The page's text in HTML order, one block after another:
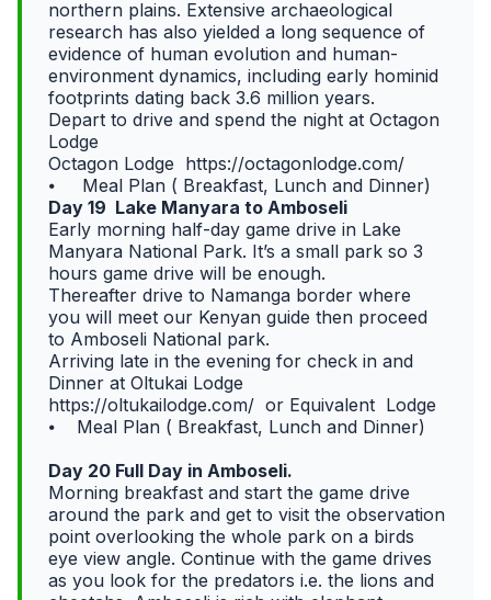
northern plains. Extensive archaeological
research has also yielded a long sequence of
evidence of human evolution and human-
environment dynamics, including early hominid
footprints dating back 3.6 million years.
Depart to drive and spend the night at Octagon
Lodge
Octagon Lodge https://octagonlodge.com/
⦁ Meal Plan ( Breakfast, Lunch and Dinner)
Day 19 Lake Manyara to Amboseli
Early morning half-day game drive in Lake
Manyara National Park. It’s a small park so 3
hours game drive will be enough.
Thereafter drive to Namanga border where
you will meet our Kenyan guide then proceed
to Amboseli National park.
Arriving late in the evening for check in and
Dinner at Oltukai Lodge
https://oltukailodge.com/ or Equivalent Lodge
⦁ Meal Plan ( Breakfast, Lunch and Dinner)
Day 20 Full Day in Amboseli.
Morning breakfast and start the game drive
around the park and get to visit the observation
point overlooking the whole park on a birds
eye view angle. Continue with the game drives
as you look for the predators i.e. the lions and